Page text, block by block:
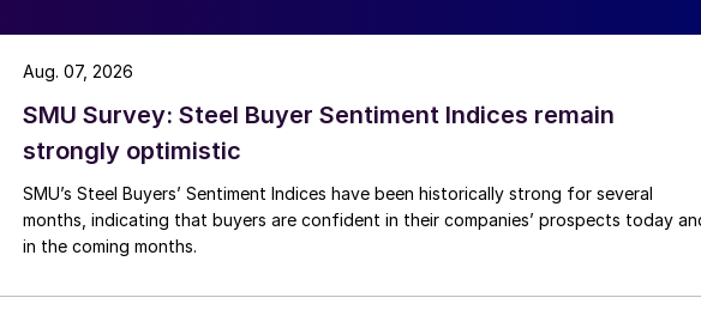
SMU Survey: Steel Buyer Sentiment Indices remain
strongly optimistic
SMU’s Steel Buyers’ Sentiment Indices have been historically strong for several
months, indicating that buyers are confident in their companies’ prospects today
in the coming months.
Aug. 07, 2026